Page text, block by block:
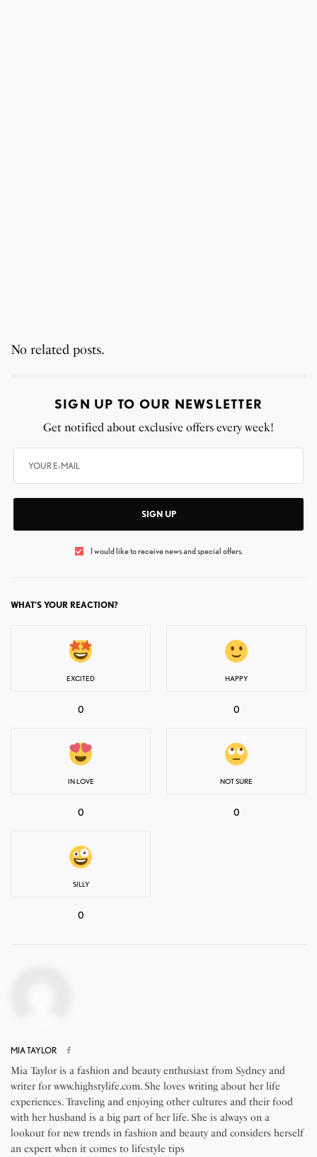
No related posts.
SIGN UP TO OUR NEWSLETTER
Get notified about exclusive offers every week!
SIGN UP
I would like to receive news and special offers.
WHAT'S YOUR REACTION?
EXCITED
0
HAPPY
0
IN LOVE
0
NOT SURE
0
SILLY
0
MIA TAYLOR
Mia Taylor is a fashion and beauty enthusiast from Sydney and
writer for www.highstylife.com. She loves writing about her life
experiences. Traveling and enjoying other cultures and their food
with her husband is a big part of her life. She is always on a
lookout for new trends in fashion and beauty and considers herself
an expert when it comes to lifestyle tips